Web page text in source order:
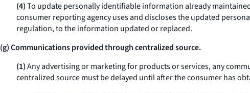
(4)To update personally identifiable information already
consumer reporting agency uses and discloses the updated
regulation, to the information updated or replaced.
(g) Communications provided through centralized source.
(1)Any advertising or marketing for products or services, any
centralized source must be delayed until after the consumer has